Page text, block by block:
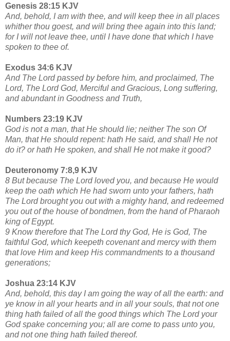
Genesis 28:15 KJV
And, behold, I am with thee, and will keep thee in all places
whither thou goest, and will bring thee again into this land;
for I will not leave thee, until I have done that which I have
spoken to thee of.
Exodus 34:6 KJV
And The Lord passed by before him, and proclaimed, The
Lord, The Lord God, Merciful and Gracious, Long suffering,
and abundant in Goodness and Truth,
Numbers 23:19 KJV
God is not a man, that He should lie; neither The son Of
Man, that He should repent: hath He said, and shall He not
do it? or hath He spoken, and shall He not make it good?
Deuteronomy 7:8,9 KJV
8 But because The Lord loved you, and because He would
keep the oath which He had sworn unto your fathers, hath
The Lord brought you out with a mighty hand, and redeemed
you out of the house of bondmen, from the hand of Pharaoh
king of Egypt.
9 Know therefore that The Lord thy God, He is God, The
faithful God, which keepeth covenant and mercy with them
that love Him and keep His commandments to a thousand
generations;
Joshua 23:14 KJV
And, behold, this day I am going the way of all the earth: and
ye know in all your hearts and in all your souls, that not one
thing hath failed of all the good things which The Lord your
God spake concerning you; all are come to pass unto you,
and not one thing hath failed thereof.